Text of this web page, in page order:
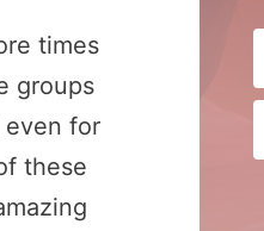
times
groups
even for
these